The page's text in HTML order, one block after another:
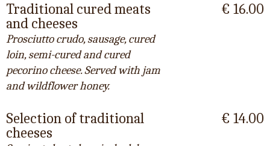
Traditional cured meats
and cheeses
Prosciutto crudo, sausage, cured
loin, semi-cured and cured
pecorino cheese. Served with jam
and wildflower honey.
€ 16.00
Selection of traditional
cheeses
€ 14.00